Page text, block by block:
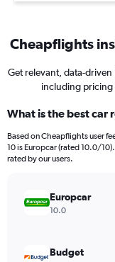
Cheapflights
Get relevant, data-driven
including pricing
What is the best car
Based on Cheapflights user
10 is Europcar (rated 10.0/
rated by our users.
Europcar
10.0
Budget